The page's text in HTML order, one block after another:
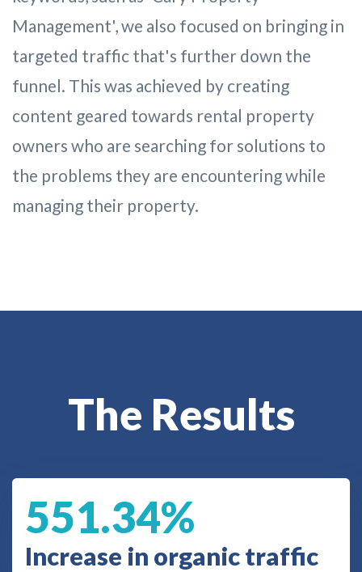
Management', we also focused on bringing in
targeted traffic that's further down the
funnel. This was achieved by creating
content geared towards rental property
owners who are searching for solutions to
the problems they are encountering while
managing their property.
The Results
551.34%
Increase in organic traffic